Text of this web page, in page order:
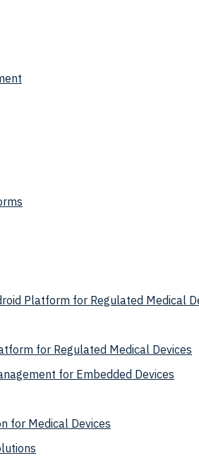
Platform for Regulated Medical
for Regulated Medical Devices
for Embedded Devices
for Medical Devices